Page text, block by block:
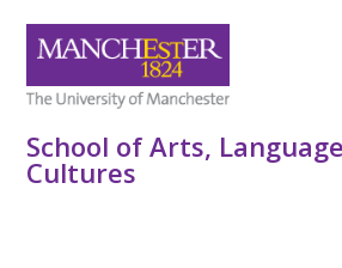
School of Arts,
Cultures